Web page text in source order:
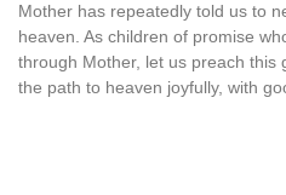
Mother has repeatedly told us to
heaven. As children of promise
through Mother, let us preach this
the path to heaven joyfully, with